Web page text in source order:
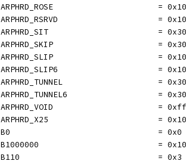
ARPHRD_ROSE                      =
ARPHRD_RSRVD                     =
ARPHRD_SIT                       =
ARPHRD_SKIP                      =
ARPHRD_SLIP                      =
ARPHRD_SLIP6                     =
ARPHRD_TUNNEL                    =
ARPHRD_TUNNEL6                   =
ARPHRD_VOID                      =
ARPHRD_X25                       =
	B0                               = 0x0
B1000000                         =
	B110                             = 0x3